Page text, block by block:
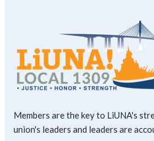
Members are the key to LiUNA's
union's leaders and leaders are